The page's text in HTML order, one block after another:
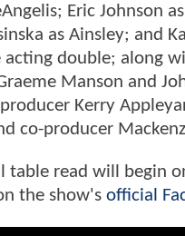
Eric Johnson
as Ainsley; and
acting double; along
Manson and
Kerry
co-producer
table read will begin
the show's official